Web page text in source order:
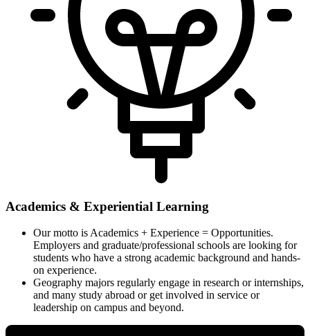
Academics & Experiential Learning
Our motto is Academics + Experience = Opportunities.
Employers and graduate/professional schools are looking for
students who have a strong academic background and hands-
on experience.
Geography majors regularly engage in research or internships,
and many study abroad or get involved in service or
leadership on campus and beyond.